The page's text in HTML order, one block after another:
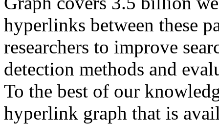
hyperlinks between these
researchers to improve
detection methods and
To the best of our
hyperlink graph that is